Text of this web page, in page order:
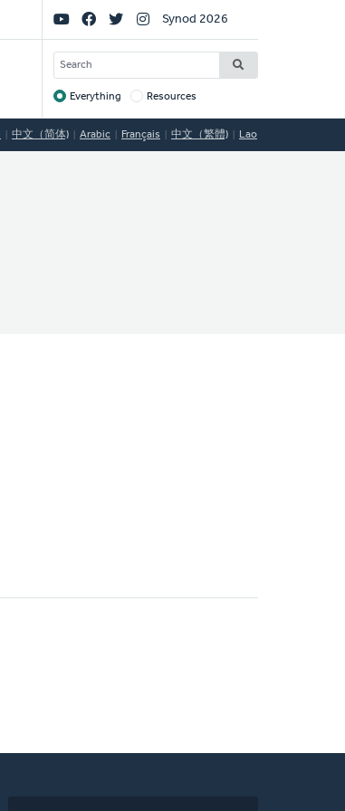
Social
Links
Synod 2026
SEARCH
Target
Everything Resources
中文（简体) Arabic Français 中文（繁體) Lao